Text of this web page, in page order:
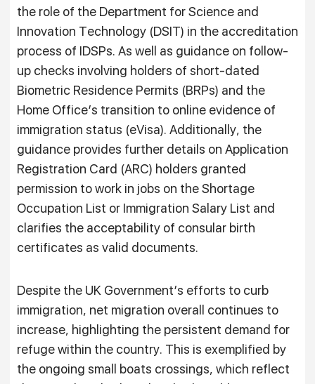
the role of the Department for Science and
Innovation Technology (DSIT) in the accreditation
process of IDSPs. As well as guidance on follow-
up checks involving holders of short-dated
Biometric Residence Permits (BRPs) and the
Home Office’s transition to online evidence of
immigration status (eVisa). Additionally, the
guidance provides further details on Application
Registration Card (ARC) holders granted
permission to work in jobs on the Shortage
Occupation List or Immigration Salary List and
clarifies the acceptability of consular birth
certificates as valid documents.
Despite the UK Government’s efforts to curb
immigration, net migration overall continues to
increase, highlighting the persistent demand for
refuge within the country. This is exemplified by
the ongoing small boats crossings, which reflect